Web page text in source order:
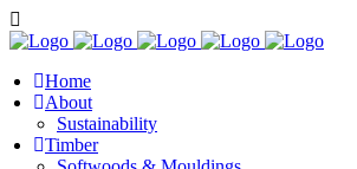
Home
About
Sustainability
Timber